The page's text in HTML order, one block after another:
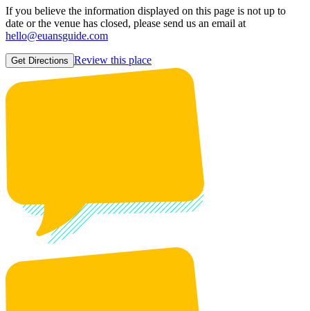
If you believe the information displayed on this page is not up to
date or the venue has closed, please send us an email at
hello@euansguide.com
Get Directions Review this place